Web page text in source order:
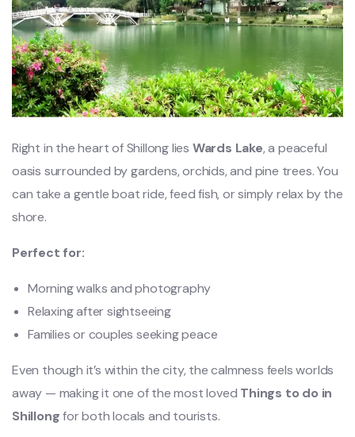
Right in the heart of Shillong lies Wards Lake, a peaceful
oasis surrounded by gardens, orchids, and pine trees. You
can take a gentle boat ride, feed fish, or simply relax by the
shore.
Perfect for:
Morning walks and photography
Relaxing after sightseeing
Families or couples seeking peace
Even though it’s within the city, the calmness feels worlds
away — making it one of the most loved Things to do in
Shillongfor both locals and tourists.